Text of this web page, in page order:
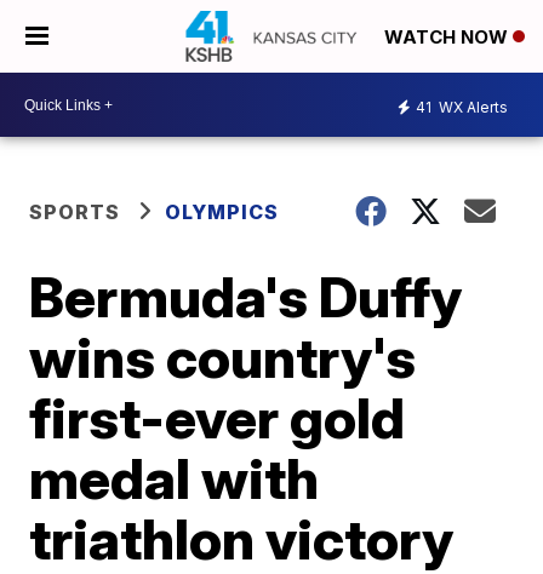
WATCH NOW
41 WX Alerts
SPORTS OLYMPICS
Bermuda's Duffy
wins country's
first-ever gold
medal with
triathlon victory